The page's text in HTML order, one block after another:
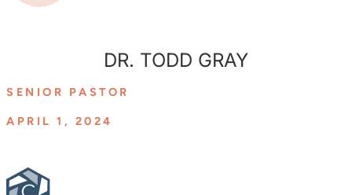
DR. TODD GRAY
SENIOR PASTOR
APRIL 1, 2024